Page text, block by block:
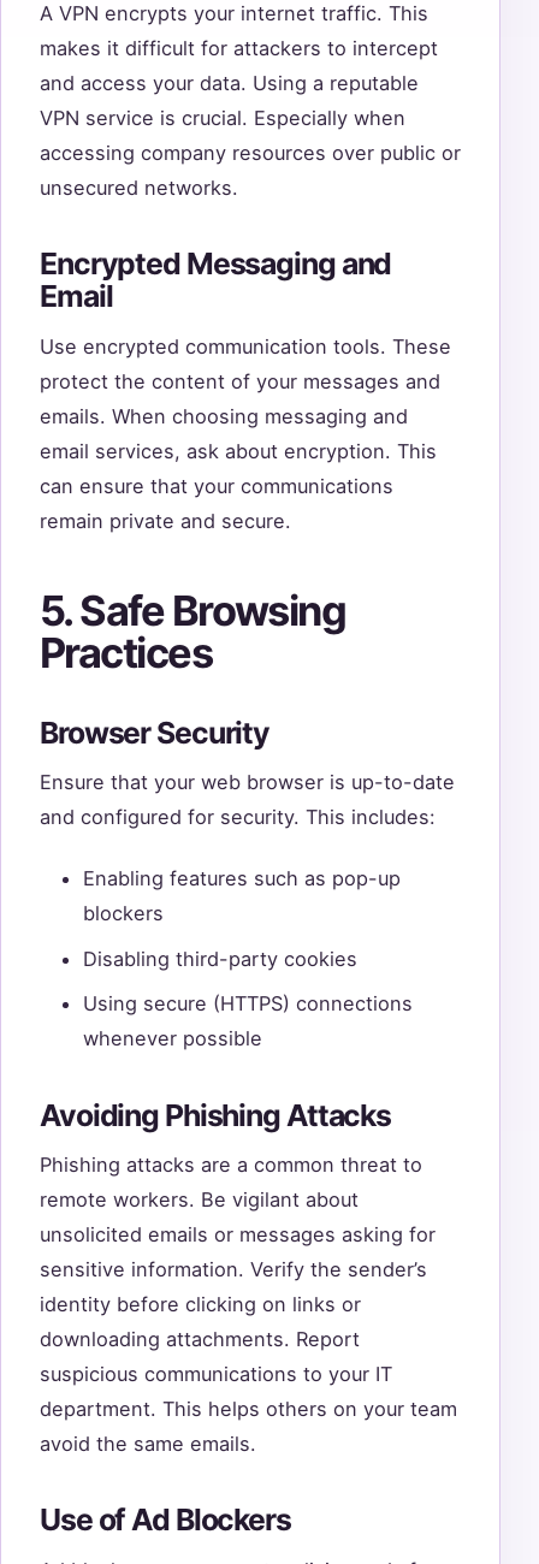
A VPN encrypts your internet traffic. This
makes it difficult for attackers to intercept
and access your data. Using a reputable
VPN service is crucial. Especially when
accessing company resources over public or
unsecured networks.
Encrypted Messaging and
Email
Use encrypted communication tools. These
protect the content of your messages and
emails. When choosing messaging and
email services, ask about encryption. This
can ensure that your communications
remain private and secure.
5. Safe Browsing
Practices
Browser Security
Ensure that your web browser is up-to-date
and configured for security. This includes:
Enabling features such as pop-up
blockers
Disabling third-party cookies
Using secure (HTTPS) connections
whenever possible
Avoiding Phishing Attacks
Phishing attacks are a common threat to
remote workers. Be vigilant about
unsolicited emails or messages asking for
sensitive information. Verify the sender’s
identity before clicking on links or
downloading attachments. Report
suspicious communications to your IT
department. This helps others on your team
avoid the same emails.
Use of Ad Blockers